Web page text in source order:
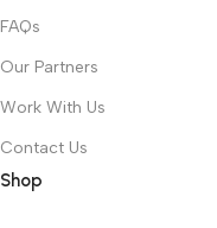
FAQs
Our Partners
Work With Us
Contact Us
Shop